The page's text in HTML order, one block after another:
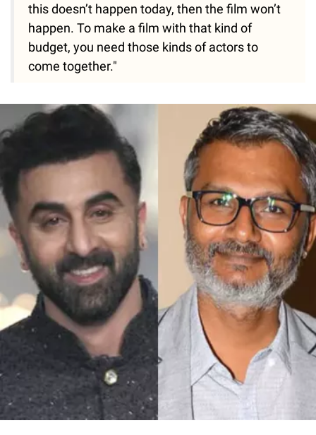
this doesn’t happen today, then the film won’t
happen. To make a film with that kind of
budget, you need those kinds of actors to
come together."